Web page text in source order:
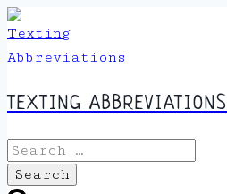
Skip
to
content
TEXTING ABBREVIATIONS
Search
for: